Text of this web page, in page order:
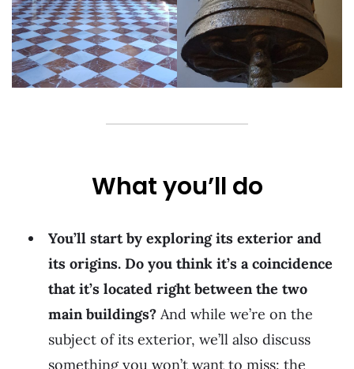
What you’ll do
You’ll start by exploring its exterior and
its origins. Do you think it’s a coincidence
that it’s located right between the two
main buildings? And while we’re on the
subject of its exterior, we’ll also discuss
something you won’t want to miss: the